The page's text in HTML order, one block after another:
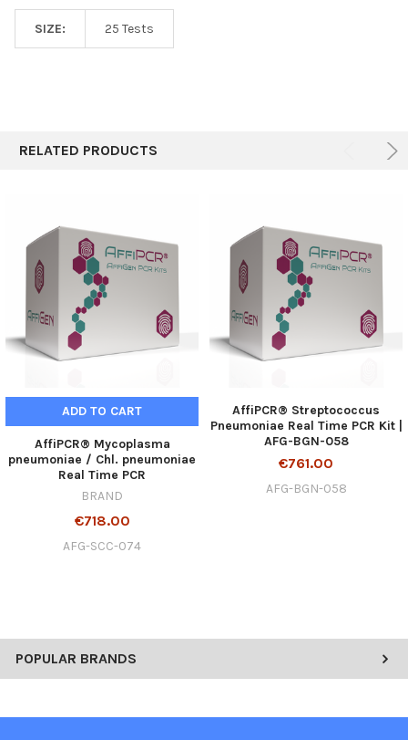
POPULAR BRANDS
SIZE: 25 Tests
RELATED PRODUCTS
ADD TO CART
AffiPCR® Mycoplasma
pneumoniae / Chl. pneumoniae
Real Time PCR
BRAND
€718.00
AFG-SCC-074
AffiPCR® Streptococcus
Pneumoniae Real Time PCR Kit |
AFG-BGN-058
€761.00
AFG-BGN-058